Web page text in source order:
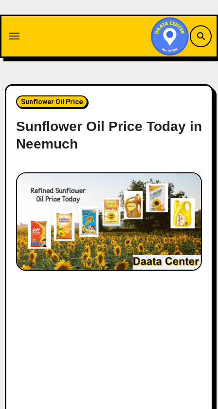
content
Sunflower Oil Price
Sunflower Oil Price Today in
Neemuch